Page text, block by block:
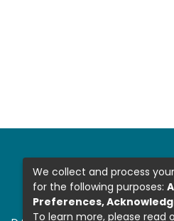
We collect and process
for the following purposes:
Preferences,
To learn more, please read